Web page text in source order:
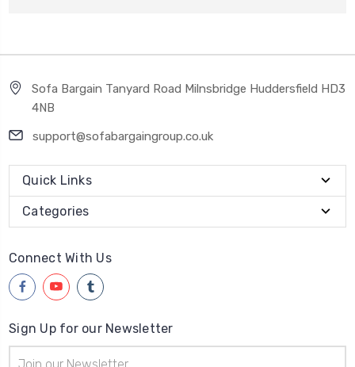
Sofa Bargain Tanyard Road Milnsbridge Huddersfield HD3
4NB
support@sofabargaingroup.co.uk
Quick Links
Categories
Connect With Us
Sign Up for our Newsletter